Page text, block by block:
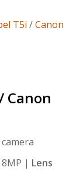
T5i /Canon
Canon
| Lens